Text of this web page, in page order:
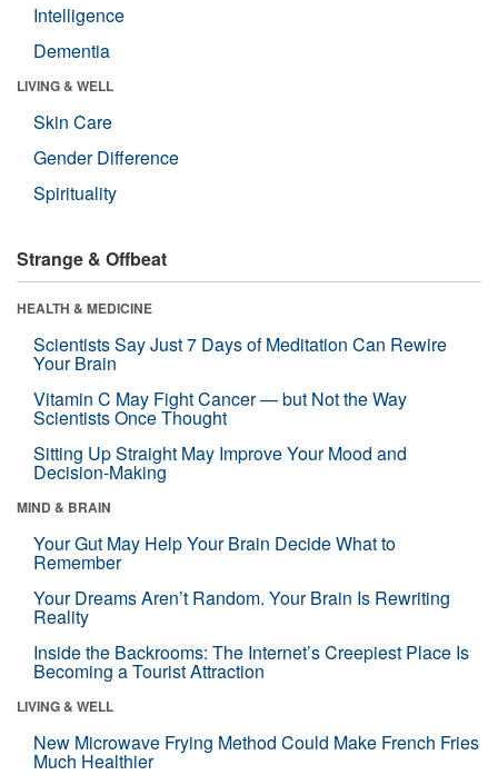
Intelligence
Dementia
LIVING & WELL
Skin Care
Gender Difference
Spirituality
Strange & Offbeat
HEALTH & MEDICINE
Scientists Say Just 7 Days of Meditation Can Rewire
Your Brain
Vitamin C May Fight Cancer — but Not the Way
Scientists Once Thought
Sitting Up Straight May Improve Your Mood and
Decision-Making
MIND & BRAIN
Your Gut May Help Your Brain Decide What to
Remember
Your Dreams Aren’t Random. Your Brain Is Rewriting
Reality
Inside the Backrooms: The Internet’s Creepiest Place Is
Becoming a Tourist Attraction
LIVING & WELL
New Microwave Frying Method Could Make French Fries
Much Healthier